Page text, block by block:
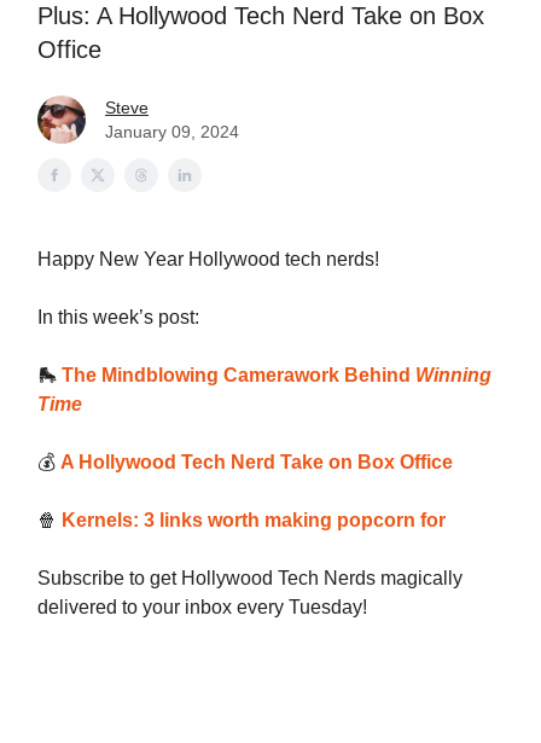
Plus: A Hollywood Tech Nerd Take on Box
Office
Steve
January 09, 2024
Happy New Year Hollywood tech nerds!
In this week’s post:
🛼 The Mindblowing Camerawork Behind Winning
Time
💰️ A Hollywood Tech Nerd Take on Box Office
🍿 Kernels: 3 links worth making popcorn for
Subscribe to get Hollywood Tech Nerds magically
delivered to your inbox every Tuesday!